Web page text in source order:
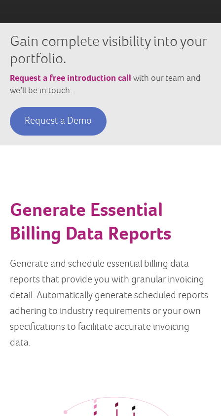
Gain complete visibility into your
portfolio.
Request a free introduction call with our team and
we’ll be in touch.
Request a Demo
Generate Essential
Billing Data Reports